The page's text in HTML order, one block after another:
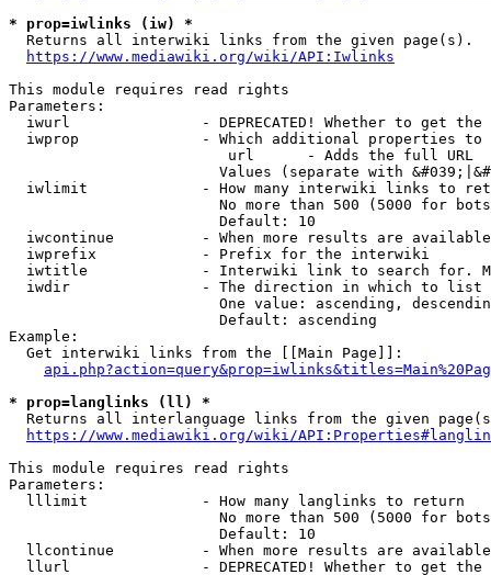
* prop=iwlinks (iw) *
  Returns all interwiki links from the given page(s).
https://www.mediawiki.org/wiki/API:Iwlinks
This module requires read rights
Parameters:
iwurl               - DEPRECATED! Whether to get
iwprop              - Which additional properties
                         url      - Adds the full URL
Values (separate with
iwlimit             - How many interwiki links to
No more than 500 (5000 for
                        Default: 10
iwcontinue          - When more results are
  iwprefix            - Prefix for the interwiki
iwtitle             - Interwiki link to search for.
  iwdir               - The direction in which to list
One value: ascending,
                        Default: ascending
Example:
  Get interwiki links from the [[Main Page]]:
* prop=langlinks (ll) *
Returns all interlanguage links from the given
https://www.mediawiki.org/wiki/
This module requires read rights
Parameters:
  lllimit             - How many langlinks to return
No more than 500 (5000 for
                        Default: 10
llcontinue          - When more results are
llurl               - DEPRECATED! Whether to get